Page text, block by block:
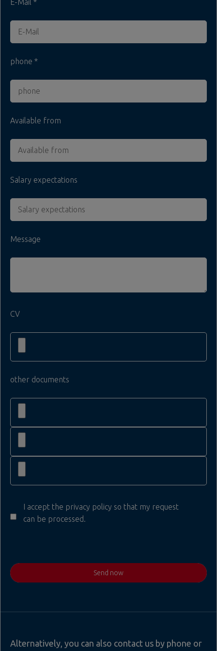
phone
Available from
Salary expectations
Message
CV
other documents
I accept the privacy policy so that my request
can be processed.
Send now
Alternatively, you can also contact us by phone or